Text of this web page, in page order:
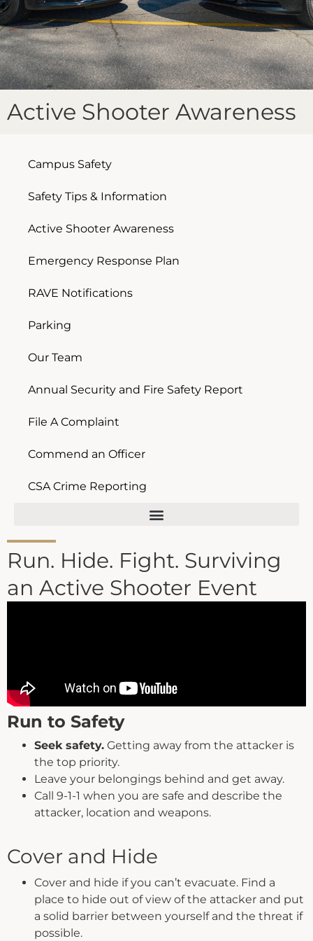
Active Shooter Awareness
Campus Safety
Safety Tips & Information
Active Shooter Awareness
Emergency Response Plan
RAVE Notifications
Parking
Our Team
Annual Security and Fire Safety Report
File A Complaint
Commend an Officer
CSA Crime Reporting
Run. Hide. Fight. Surviving
an Active Shooter Event
Run to Safety
Seek safety. Getting away from the attacker is
the top priority.
Leave your belongings behind and get away.
Call 9-1-1 when you are safe and describe the
attacker, location and weapons.
Cover and Hide
Cover and hide if you can’t evacuate. Find a
place to hide out of view of the attacker and put
a solid barrier between yourself and the threat if
possible.